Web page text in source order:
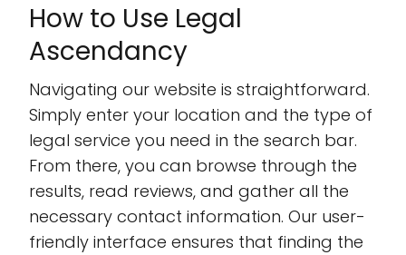
How to Use Legal
Ascendancy
Navigating our website is straightforward.
Simply enter your location and the type of
legal service you need in the search bar.
From there, you can browse through the
results, read reviews, and gather all the
necessary contact information. Our user-
friendly interface ensures that finding the